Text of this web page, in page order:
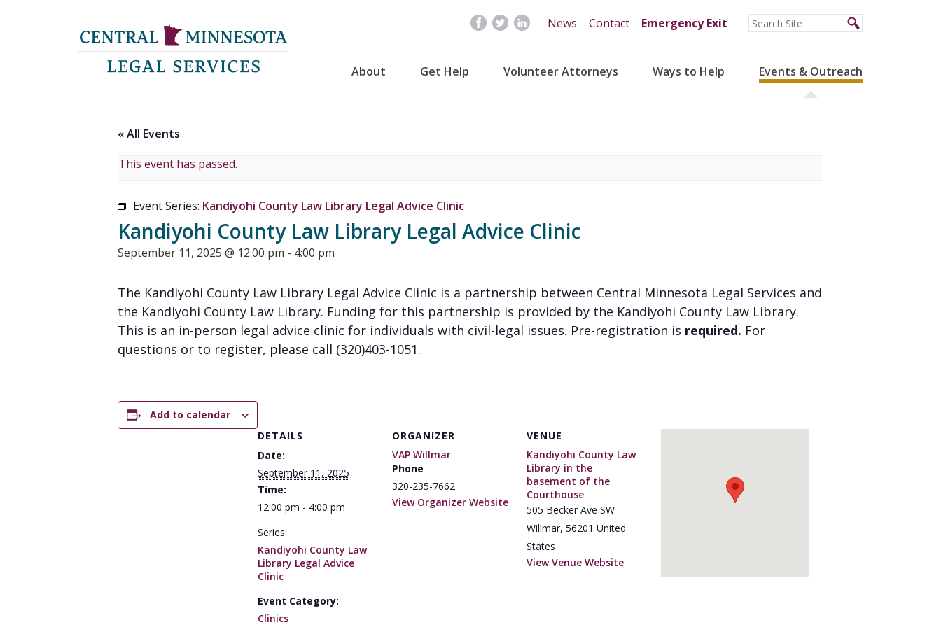
News Contact Emergency Exit
About Get Help Volunteer Attorneys Ways to Help Events & Outreach
« All Events
This event has passed.
Event Series: Kandiyohi County Law Library Legal Advice Clinic
Kandiyohi County Law Library Legal Advice Clinic
September 11, 2025 @ 12:00 pm - 4:00 pm
The Kandiyohi County Law Library Legal Advice Clinic is a partnership between Central Minnesota Legal Services and
the Kandiyohi County Law Library. Funding for this partnership is provided by the Kandiyohi County Law Library.
This is an in-person legal advice clinic for individuals with civil-legal issues. Pre-registration is required. For
questions or to register, please call (320)403-1051.
Add to calendar
DETAILS
Date:
September 11, 2025
Time:
12:00 pm - 4:00 pm
Series:
Kandiyohi County Law
Library Legal Advice
Clinic
Event Category:
Clinics
ORGANIZER
VAP Willmar
Phone
320-235-7662
View Organizer Website
VENUE
Kandiyohi County Law
Library in the
basement of the
Courthouse
505 Becker Ave SW
Willmar, 56201 United
States
View Venue Website